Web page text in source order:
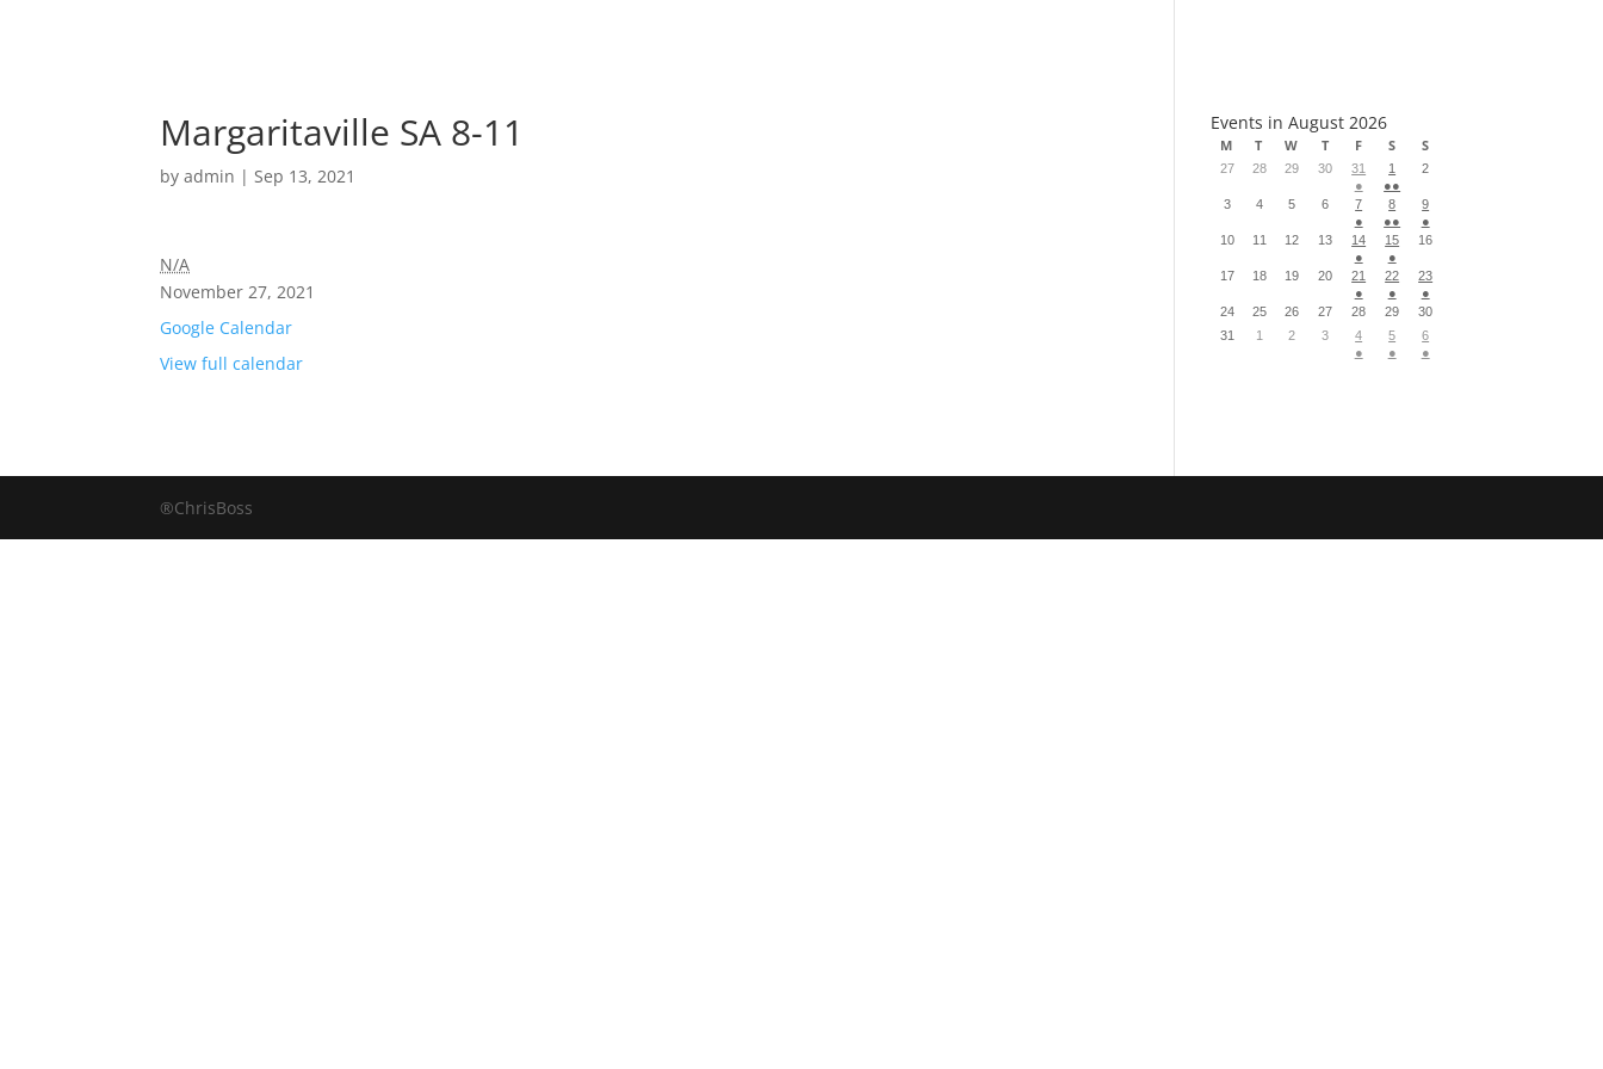
Margaritaville SA 8-11
byadmin |Sep 13, 2021
N/A
November 27, 2021
Google Calendar
View full calendar
Events in August 2026
M T W T F S S
27 28 29 30
31
●
1
●●
2
3 4 5 6
7
●
8
●●
9
●
10
11 12 13
14
●
15
●
16
17 18 19 20
21
●
22
●
23
●
24
25 26 27 28 29
30
31
1 2 3
4
●
5
●
6
●
®ChrisBoss